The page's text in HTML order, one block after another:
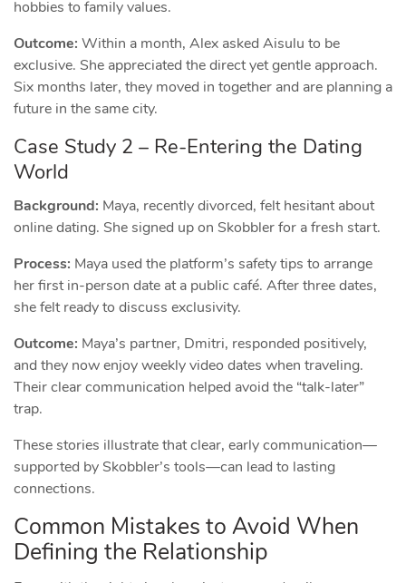
hobbies to family values.
Outcome: Within a month, Alex asked Aisulu to be
exclusive. She appreciated the direct yet gentle approach.
Six months later, they moved in together and are planning a
future in the same city.
Case Study 2 – Re‑Entering the Dating
World
Background: Maya, recently divorced, felt hesitant about
online dating. She signed up on Skobbler for a fresh start.
Process: Maya used the platform’s safety tips to arrange
her first in‑person date at a public café. After three dates,
she felt ready to discuss exclusivity.
Outcome: Maya’s partner, Dmitri, responded positively,
and they now enjoy weekly video dates when traveling.
Their clear communication helped avoid the “talk‑later”
trap.
These stories illustrate that clear, early communication—
supported by Skobbler’s tools—can lead to lasting
connections.
Common Mistakes to Avoid When
Defining the Relationship